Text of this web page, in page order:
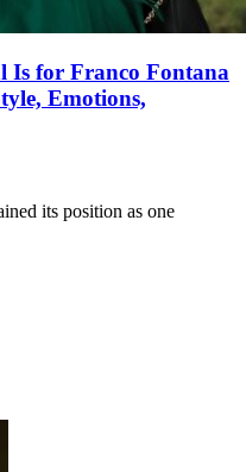
Is for Franco Fontana
Emotions,
its position as one